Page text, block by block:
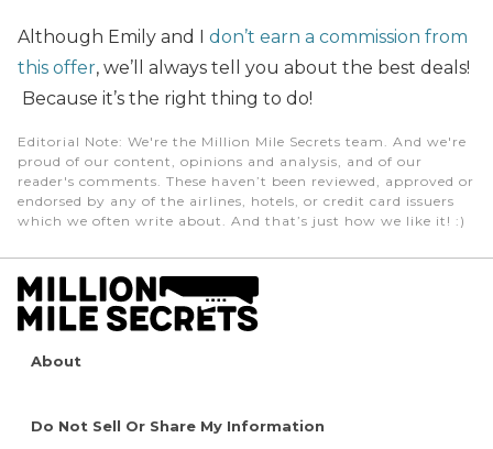
Although Emily and I don’t earn a commission from
this offer, we’ll always tell you about the best deals!
Because it’s the right thing to do!
Editorial Note: We're the Million Mile Secrets team. And we're
proud of our content, opinions and analysis, and of our
reader's comments. These haven’t been reviewed, approved or
endorsed by any of the airlines, hotels, or credit card issuers
which we often write about. And that’s just how we like it! :)
About
Do Not Sell Or Share My Information